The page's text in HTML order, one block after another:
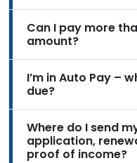
Can I pay more
amount?
I’m in Auto Pay –
due?
Where do I send
application,
proof of income?